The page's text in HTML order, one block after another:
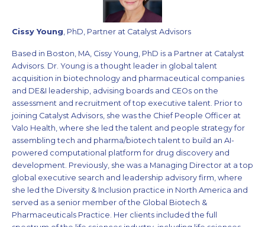
Cissy Young, PhD, Partner at Catalyst Advisors
Based in Boston, MA, Cissy Young, PhD is a Partner at Catalyst
Advisors. Dr. Young is a thought leader in global talent
acquisition in biotechnology and pharmaceutical companies
and DE&I leadership, advising boards and CEOs on the
assessment and recruitment of top executive talent. Prior to
joining Catalyst Advisors, she was the Chief People Officer at
Valo Health, where she led the talent and people strategy for
assembling tech and pharma/biotech talent to build an AI-
powered computational platform for drug discovery and
development. Previously, she was a Managing Director at a top
global executive search and leadership advisory firm, where
she led the Diversity & Inclusion practice in North America and
served as a senior member of the Global Biotech &
Pharmaceuticals Practice. Her clients included the full